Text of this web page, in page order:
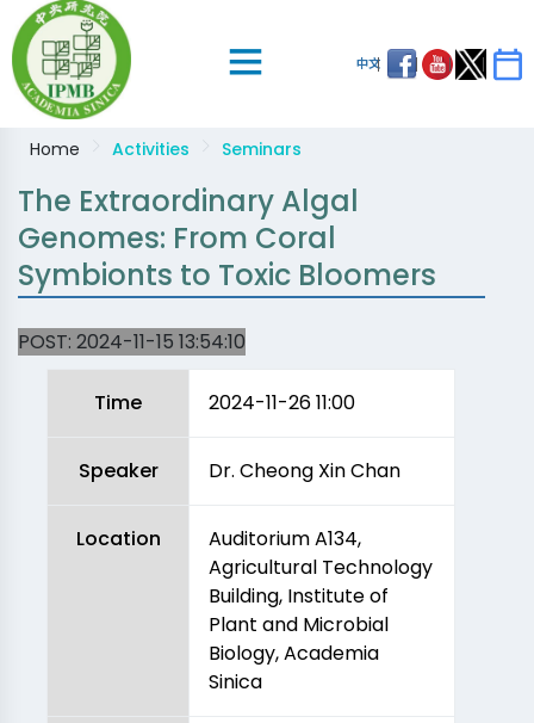
中文
Home Activities Seminars
The Extraordinary Algal
Genomes: From Coral
Symbionts to Toxic Bloomers
POST: 2024-11-15 13:54:10
Time 2024-11-26 11:00
Speaker Dr. Cheong Xin Chan
Location
Auditorium A134,
Agricultural Technology
Building, Institute of
Plant and Microbial
Biology, Academia
Sinica